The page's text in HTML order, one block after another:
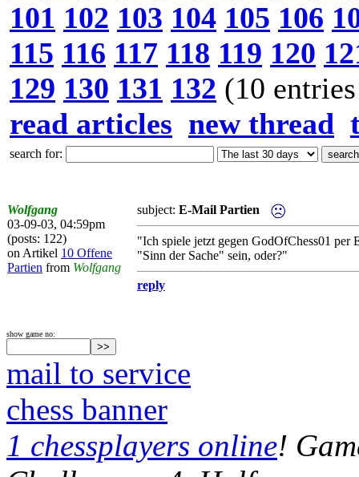
101 102 103 104 105 106
115 116 117 118 119 120
129 130 131 132 (10
read articles new thread
search for:
Wolfgang
03-09-03, 04:59pm
(posts: 122)
on Artikel 10 Offene
Partien from Wolfgang
subject: E-Mail Partien
"Ich spiele jetzt gegen GodOfChess01
"Sinn der Sache" sein, oder?"
reply
show game no:
mail to service
chess banner
1 chessplayers online!